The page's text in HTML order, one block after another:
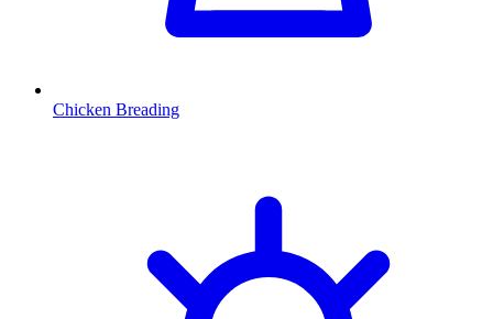
Chicken Breading